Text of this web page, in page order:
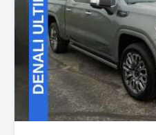
Description: